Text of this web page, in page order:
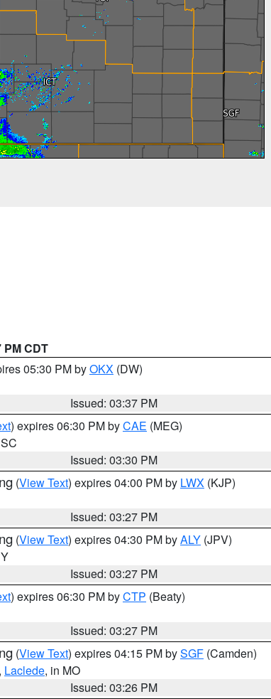
PM CDT
05:30 PM byOKX (DW)
Issued: 03:37 PM
) expires 06:30 PM byCAE (MEG)
Issued: 03:30 PM
(View Text) expires 04:00 PM by LWX (KJP)
Issued: 03:27 PM
(View Text) expires 04:30 PM byALY (JPV)
Issued: 03:27 PM
) expires 06:30 PM byCTP (Beaty)
Issued: 03:27 PM
(View Text) expires 04:15 PM bySGF (Camden)
Laclede, in MO
Issued: 03:26 PM